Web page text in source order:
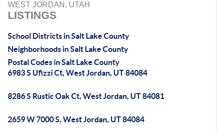
WEST JORDAN, UTAH
LISTINGS
School Districts in Salt Lake County
Neighborhoods in Salt Lake County
Postal Codes in Salt Lake County
6983 S Ufizzi Ct, West Jordan, UT 84084
8286 S Rustic Oak Ct, West Jordan, UT 84081
2659 W 7000 S, West Jordan, UT 84084